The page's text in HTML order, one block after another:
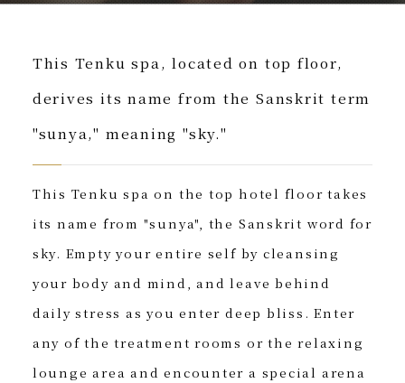
This Tenku spa, located on top floor,
derives its name from the Sanskrit term
"sunya," meaning "sky."
This Tenku spa on the top hotel floor takes
its name from "sunya", the Sanskrit word for
sky. Empty your entire self by cleansing
your body and mind, and leave behind
daily stress as you enter deep bliss. Enter
any of the treatment rooms or the relaxing
lounge area and encounter a special arena